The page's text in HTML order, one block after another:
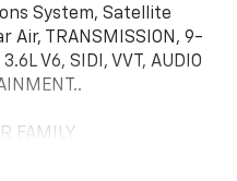
System, Satellite
Air, TRANSMISSION, 9-
V6, SIDI, VVT, AUDIO
FAMILY